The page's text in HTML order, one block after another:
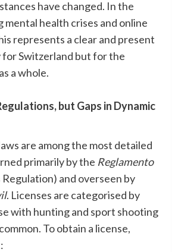
have changed. In the
mental health crises and online
represents a clear and present
for Switzerland but for the
a whole.
but Gaps in Dynamic
are among the most detailed
primarily by the Reglamento
and overseen by
. Licenses are categorised by
with hunting and sport shooting
To obtain a license,